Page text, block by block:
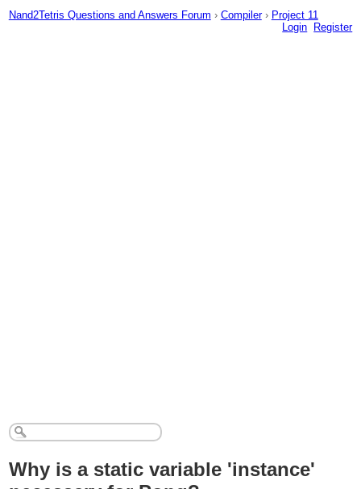
Nand2Tetris Questions and Answers Forum › Compiler › Project 11
Login
Register
Why is a static variable 'instance'